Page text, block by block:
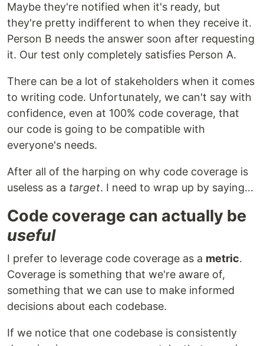
Maybe they're notified when it's ready, but
they're pretty indifferent to when they receive it.
Person B needs the answer soon after requesting
it. Our test only completely satisfies Person A.
There can be a lot of stakeholders when it comes
to writing code. Unfortunately, we can't say with
confidence, even at 100% code coverage, that
our code is going to be compatible with
everyone's needs.
After all of the harping on why code coverage is
useless as a target. I need to wrap up by saying...
Code coverage can actually be
useful
I prefer to leverage code coverage as a metric.
Coverage is something that we're aware of,
something that we can use to make informed
decisions about each codebase.
If we notice that one codebase is consistently